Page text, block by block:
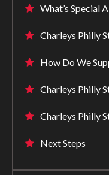
What’s Special
Charleys Philly
How Do We
Charleys Philly
Charleys Philly
Next Steps